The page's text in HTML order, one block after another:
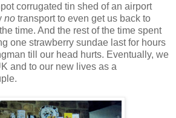
corrugated tin shed of an airport
no transport to even get us back to
time. And the rest of the time spent
one strawberry sundae last for hours
till our head hurts. Eventually, we
and to our new lives as a